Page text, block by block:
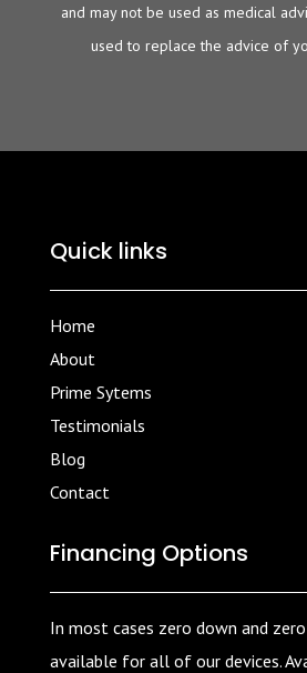
and may not be used as medical
used to replace the advice of
Quick links
Home
About
Prime Sytems
Testimonials
Blog
Contact
Financing Options
In most cases zero down and
available for all of our devices.